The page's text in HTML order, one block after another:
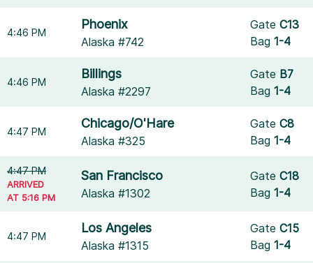
4:46 PM
Phoenix
Alaska #742
GateC13
Bag1-4
4:46 PM
Billings
Alaska #2297
Gate B7
Bag1-4
4:47 PM
Chicago/O'Hare
Alaska #325
GateC8
Bag1-4
4:47 PM
ARRIVED
AT 5:16 PM
San Francisco
Alaska #1302
GateC18
Bag1-4
4:47 PM
Los Angeles
Alaska #1315
GateC15
Bag1-4